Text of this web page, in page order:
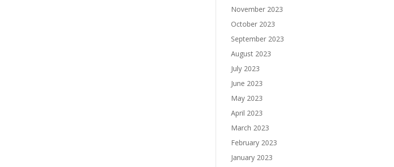
November 2023
October 2023
September 2023
August 2023
July 2023
June 2023
May 2023
April 2023
March 2023
February 2023
January 2023